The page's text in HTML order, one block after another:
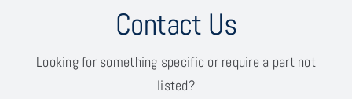
Contact Us
Looking for something specific or require a part not
listed?